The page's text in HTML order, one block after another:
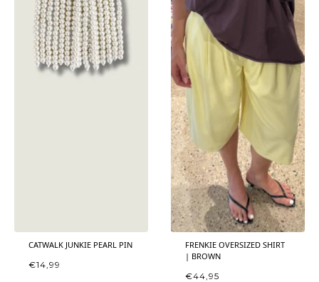
CATWALK JUNKIE PEARL PIN
€14,99
FRENKIE OVERSIZED SHIRT
| BROWN
€44,95